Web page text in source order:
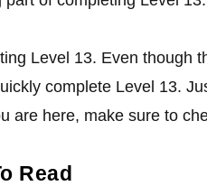
Level 13. Even though
complete Level 13.
are here, make sure to
Read